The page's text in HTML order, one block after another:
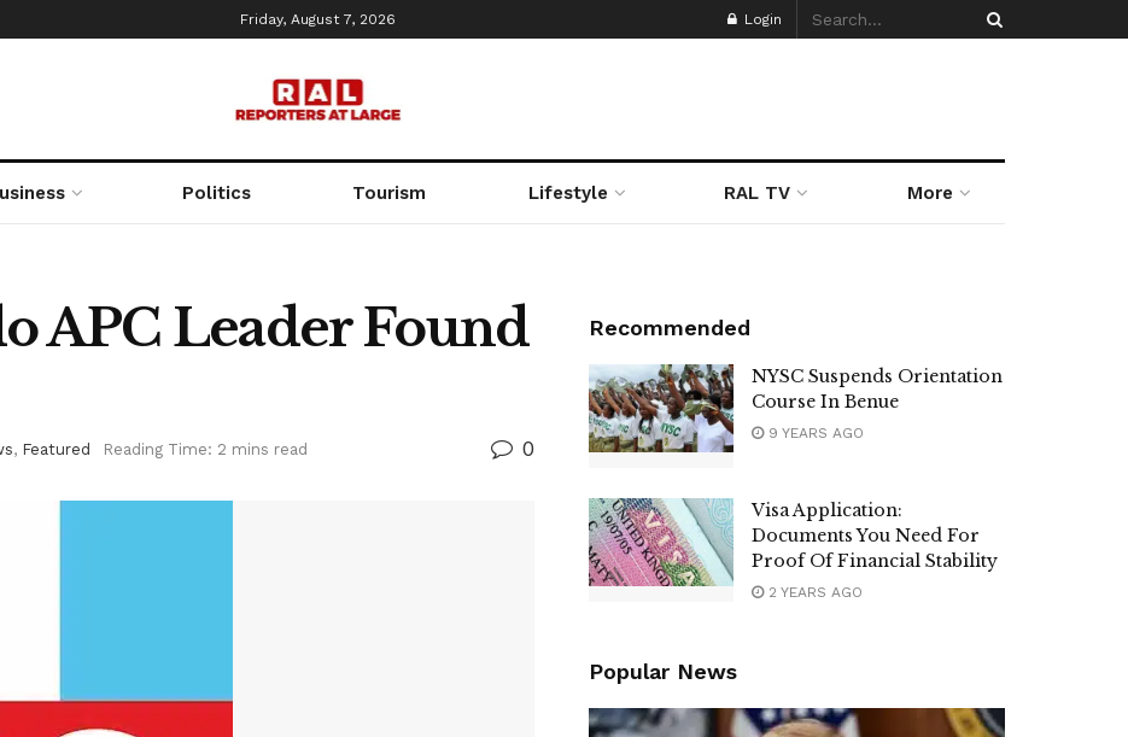
Friday, August 7, 2026 Login
Politics Tourism Lifestyle RAL TV More
APC Leader Found
, Featured Reading Time: 2 mins read 0
Recommended
NYSC Suspends Orientation
Course In Benue
9 YEARS AGO
Visa Application:
Documents You Need For
Proof Of Financial Stability
2 YEARS AGO
Popular News